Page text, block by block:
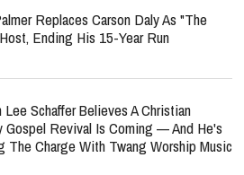
Replaces Carson Daly As "The
Ending His 15-Year Run
Lee Schaffer Believes A Christian
Gospel Revival Is Coming — And He's
The Charge With Twang Worship Music